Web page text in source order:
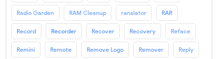
Radio Garden RAM Cleanup ranslator RAR
Record Recorder Recover Recovery Reface
Remini Remote Remove Logo Remover Reply